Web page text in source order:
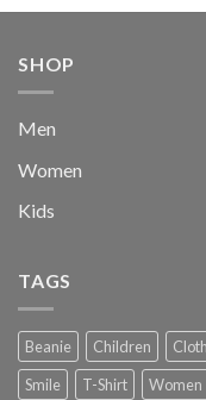
SHOP
Men
Women
Kids
TAGS
Beanie Children
Smile
T-Shirt Women